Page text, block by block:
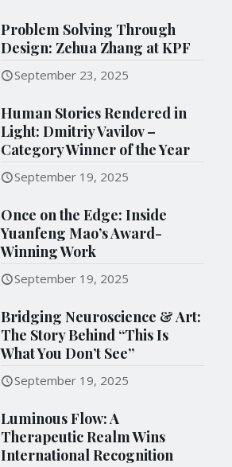
Problem Solving Through
Design: Zehua Zhang at KPF
September 23, 2025
Human Stories Rendered in
Light: Dmitriy Vavilov –
Category Winner of the Year
September 19, 2025
Once on the Edge: Inside
Yuanfeng Mao’s Award-
Winning Work
September 19, 2025
Bridging Neuroscience & Art:
The Story Behind “This Is
What You Don’t See”
September 19, 2025
Luminous Flow: A
Therapeutic Realm Wins
International Recognition